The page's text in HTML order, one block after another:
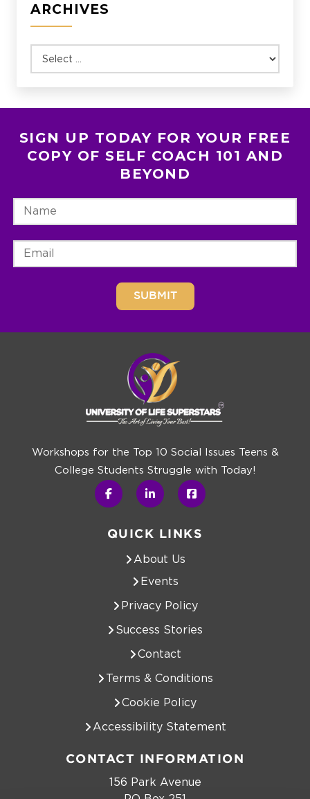
ARCHIVES
SIGN UP TODAY FOR YOUR FREE
COPY OF SELF COACH 101 AND
BEYOND
Workshops for the Top 10 Social Issues Teens &
College Students Struggle with Today!
QUICK LINKS
About Us
Events
Privacy Policy
Success Stories
Contact
Terms & Conditions
Cookie Policy
Accessibility Statement
CONTACT INFORMATION
156 Park Avenue